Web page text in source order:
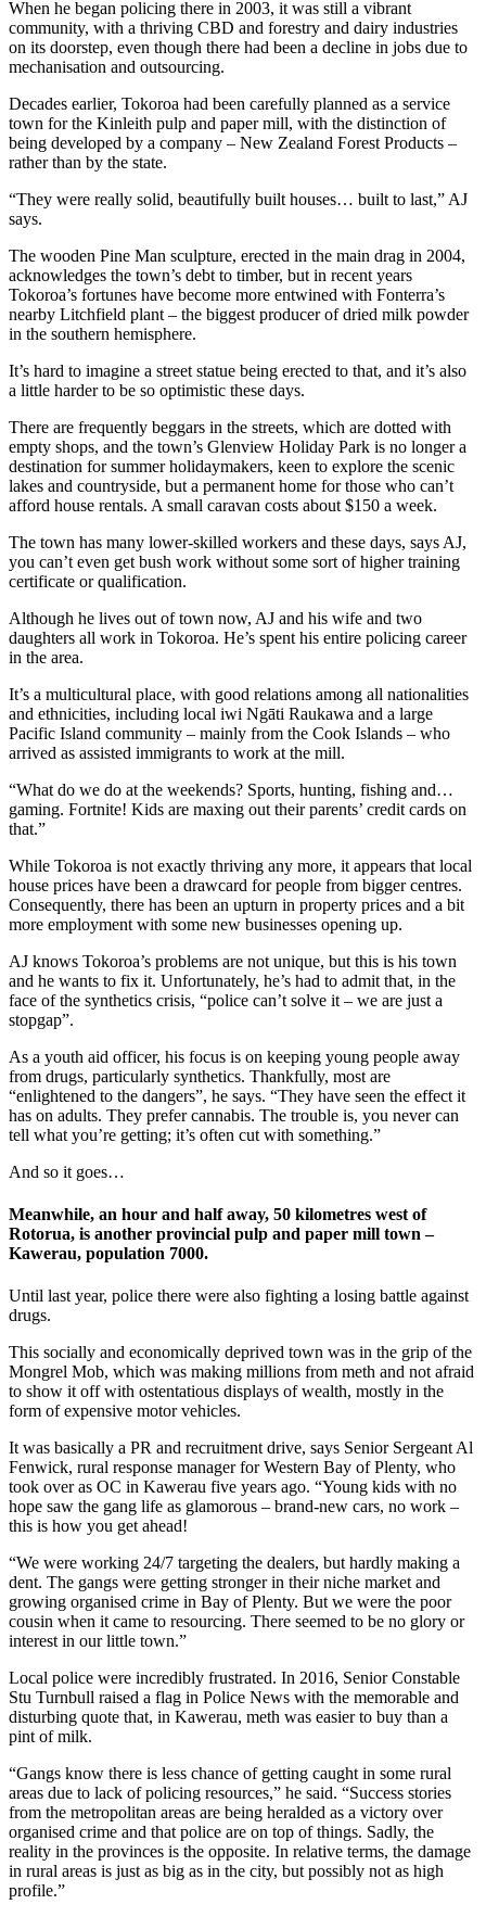
When he began policing there in 2003, it was still a vibrant
community, with a thriving CBD and forestry and dairy industries
on its doorstep, even though there had been a decline in jobs due to
mechanisation and outsourcing.
Decades earlier, Tokoroa had been carefully planned as a service
town for the Kinleith pulp and paper mill, with the distinction of
being developed by a company – New Zealand Forest Products –
rather than by the state.
“They were really solid, beautifully built houses… built to last,” AJ
says.
The wooden Pine Man sculpture, erected in the main drag in 2004,
acknowledges the town’s debt to timber, but in recent years
Tokoroa’s fortunes have become more entwined with Fonterra’s
nearby Litchfield plant – the biggest producer of dried milk powder
in the southern hemisphere.
It’s hard to imagine a street statue being erected to that, and it’s also
a little harder to be so optimistic these days.
There are frequently beggars in the streets, which are dotted with
empty shops, and the town’s Glenview Holiday Park is no longer a
destination for summer holidaymakers, keen to explore the scenic
lakes and countryside, but a permanent home for those who can’t
afford house rentals. A small caravan costs about $150 a week.
The town has many lower-skilled workers and these days, says AJ,
you can’t even get bush work without some sort of higher training
certificate or qualification.
Although he lives out of town now, AJ and his wife and two
daughters all work in Tokoroa. He’s spent his entire policing career
in the area.
It’s a multicultural place, with good relations among all nationalities
and ethnicities, including local iwi Ngāti Raukawa and a large
Pacific Island community – mainly from the Cook Islands – who
arrived as assisted immigrants to work at the mill.
“What do we do at the weekends? Sports, hunting, fishing and…
gaming. Fortnite! Kids are maxing out their parents’ credit cards on
that.”
While Tokoroa is not exactly thriving any more, it appears that local
house prices have been a drawcard for people from bigger centres.
Consequently, there has been an upturn in property prices and a bit
more employment with some new businesses opening up.
AJ knows Tokoroa’s problems are not unique, but this is his town
and he wants to fix it. Unfortunately, he’s had to admit that, in the
face of the synthetics crisis, “police can’t solve it – we are just a
stopgap”.
As a youth aid officer, his focus is on keeping young people away
from drugs, particularly synthetics. Thankfully, most are
“enlightened to the dangers”, he says. “They have seen the effect it
has on adults. They prefer cannabis. The trouble is, you never can
tell what you’re getting; it’s often cut with something.”
And so it goes…
Meanwhile, an hour and half away, 50 kilometres west of
Rotorua, is another provincial pulp and paper mill town –
Kawerau, population 7000.
Until last year, police there were also fighting a losing battle against
drugs.
This socially and economically deprived town was in the grip of the
Mongrel Mob, which was making millions from meth and not afraid
to show it off with ostentatious displays of wealth, mostly in the
form of expensive motor vehicles.
It was basically a PR and recruitment drive, says Senior Sergeant Al
Fenwick, rural response manager for Western Bay of Plenty, who
took over as OC in Kawerau five years ago. “Young kids with no
hope saw the gang life as glamorous – brand-new cars, no work –
this is how you get ahead!
“We were working 24/7 targeting the dealers, but hardly making a
dent. The gangs were getting stronger in their niche market and
growing organised crime in Bay of Plenty. But we were the poor
cousin when it came to resourcing. There seemed to be no glory or
interest in our little town.”
Local police were incredibly frustrated. In 2016, Senior Constable
Stu Turnbull raised a flag in Police News with the memorable and
disturbing quote that, in Kawerau, meth was easier to buy than a
pint of milk.
“Gangs know there is less chance of getting caught in some rural
areas due to lack of policing resources,” he said. “Success stories
from the metropolitan areas are being heralded as a victory over
organised crime and that police are on top of things. Sadly, the
reality in the provinces is the opposite. In relative terms, the damage
in rural areas is just as big as in the city, but possibly not as high
profile.”